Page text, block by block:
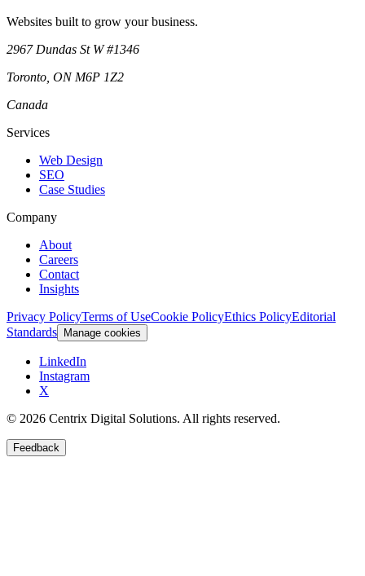
Websites built to grow your business.
2967 Dundas St W #1346
Toronto ON M6P 1Z2
Canada
Services
Web Design
SEO
Case Studies
Company
About
Careers
Contact
Insights
Privacy PolicyTerms of UseCookie PolicyEthics PolicyEditorial
Standards Manage cookies
LinkedIn
Instagram
X
© 2026 Centrix Digital Solutions. All rights reserved.
Feedback